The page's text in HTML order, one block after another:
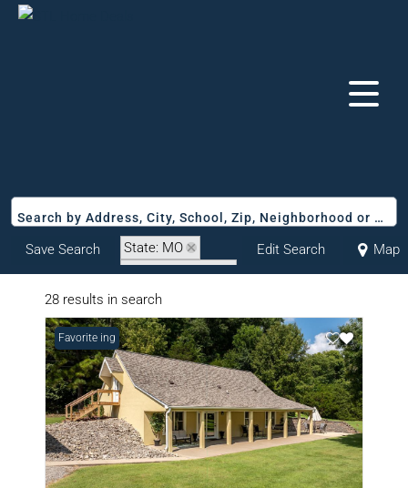
Search by Address, City, School, Zip, Neighborhood or #MLS
Save Search
State: MO
Zip Code: 63740
Edit Search Map
28 results in search
New Listing
Favorite